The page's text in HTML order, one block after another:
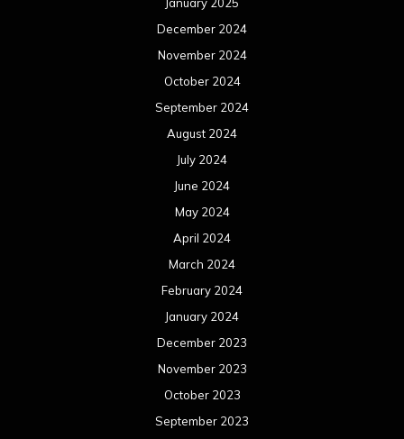
March 2024
February 2024
January 2024
December 2023
November 2023
October 2023
September 2023
August 2023
July 2023
June 2023
May 2023
April 2023
March 2023
February 2023
January 2023
December 2022
November 2022